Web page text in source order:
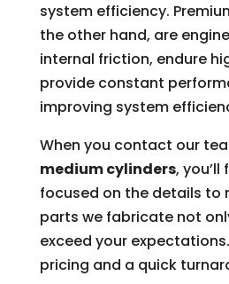
system efficiency.
the other hand, are
internal friction, endure
provide constant
improving system
When you contact our
medium cylinders, you’ll
focused on the details to
parts we fabricate not
exceed your
pricing and a quick